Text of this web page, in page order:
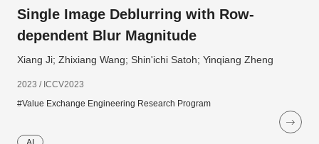
Single Image Deblurring with Row-
dependent Blur Magnitude
Xiang Ji; Zhixiang Wang; Shin'ichi Satoh; Yinqiang Zheng
2023 / ICCV2023
#Value Exchange Engineering Research Program